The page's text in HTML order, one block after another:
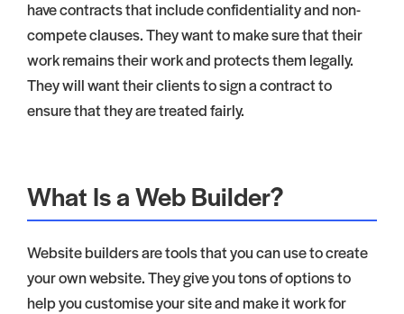
have contracts that include confidentiality and non-
compete clauses. They want to make sure that their
work remains their work and protects them legally.
They will want their clients to sign a contract to
ensure that they are treated fairly.
What Is a Web Builder?
Website builders are tools that you can use to create
your own website. They give you tons of options to
help you customise your site and make it work for